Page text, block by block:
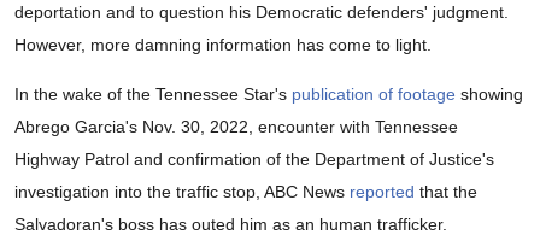
deportation and to question his Democratic defenders' judgment.
However, more damning information has come to light.
In the wake of the Tennessee Star's publication of footage showing
Abrego Garcia's Nov. 30, 2022, encounter with Tennessee
Highway Patrol and confirmation of the Department of Justice's
investigation into the traffic stop, ABC News reported that the
Salvadoran's boss has outed him as an human trafficker.